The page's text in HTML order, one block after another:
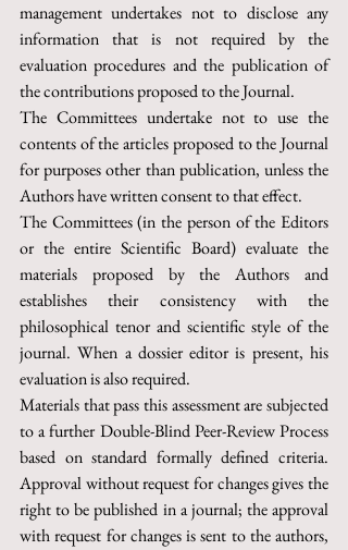
management undertakes not to disclose any
information that is not required by the
evaluation procedures and the publication of
the contributions proposed to the Journal.
The Committees undertake not to use the
contents of the articles proposed to the Journal
for purposes other than publication, unless the
Authors have written consent to that effect.
The Committees (in the person of the Editors
or the entire Scientific Board) evaluate the
materials proposed by the Authors and
establishes their consistency with the
philosophical tenor and scientific style of the
journal. When a dossier editor is present, his
evaluation is also required.
Materials that pass this assessment are subjected
to a further Double-Blind Peer-Review Process
based on standard formally defined criteria.
Approval without request for changes gives the
right to be published in a journal; the approval
with request for changes is sent to the authors,